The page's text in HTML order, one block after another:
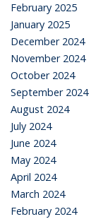
February 2025
January 2025
December 2024
November 2024
October 2024
September 2024
August 2024
July 2024
June 2024
May 2024
April 2024
March 2024
February 2024